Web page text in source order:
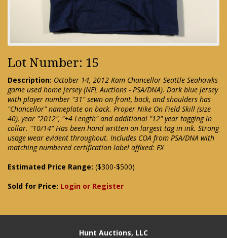
Lot Number: 15
Description: October 14, 2012 Kam Chancellor Seattle Seahawks
game used home jersey (NFL Auctions - PSA/DNA). Dark blue jersey
with player number "31" sewn on front, back, and shoulders has
"Chancellor" nameplate on back. Proper Nike On Field Skill (size
40), year "2012", "+4 Length" and additional "12" year tagging in
collar. "10/14" Has been hand written on largest tag in ink. Strong
usage wear evident throughout. Includes COA from PSA/DNA with
matching numbered certification label affixed: EX
Estimated Price Range: ($300-$500)
Sold for Price: Login or Register
Hunt Auctions, LLC